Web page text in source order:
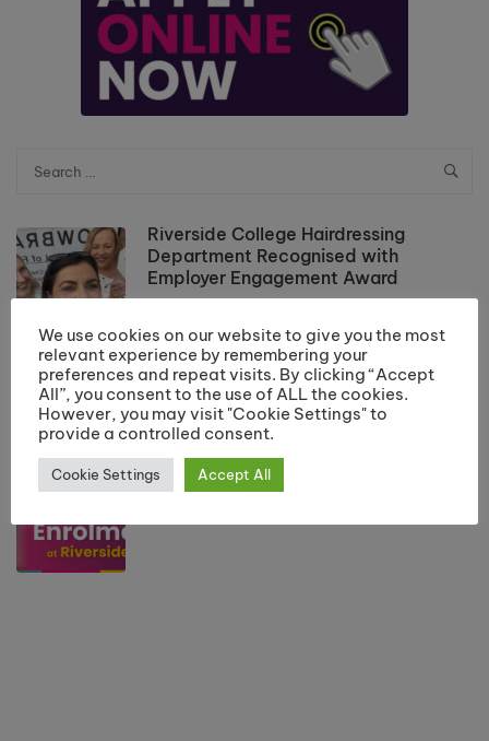
Riverside College Hairdressing
Department Recognised with
Employer Engagement Award
Results Day Information 2026
July 10, 2026
School Leaver Enrolment 2026
We use cookies on our website to give you the most
relevant experience by remembering your
preferences and repeat visits. By clicking “Accept
All”, you consent to the use of ALL the cookies.
However, you may visit "Cookie Settings" to
provide a controlled consent.
Cookie Settings Accept All